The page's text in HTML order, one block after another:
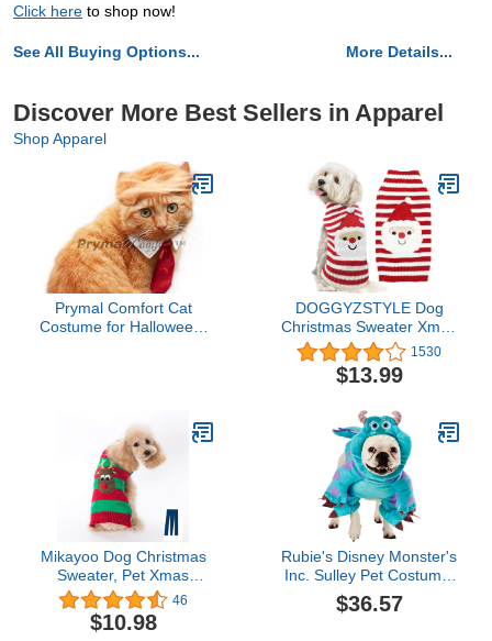
Click here to shop now!
See All Buying Options... More Details...
Discover More Best Sellers in Apparel
Shop Apparel
Prymal Comfort Cat
Costume for Halloween,
DOGGYZSTYLE Dog
Christmas Sweater Xmas
Pet Clothes Cute Striped
Santa Claus Costume
Holiday Puppy Cat
Year Gifts for Small
Medium Large Dogs (L,
Red White Stripe Santa
Claus)
1530
$13.99
Mikayoo Dog Christmas
Sweater, Pet Xmas
Sweater, Cat Holiday
Sweater, Legless Design
Keep Warm and Move
46
$10.98
Rubie's Disney Monster's
Inc. Sulley Pet Costume,
Medium
$36.57